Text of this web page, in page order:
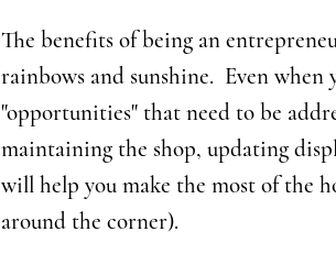
The benefits of being an
rainbows and sunshine. Even when
"opportunities" that need to be
maintaining the shop, updating
will help you make the most of the
around the corner).